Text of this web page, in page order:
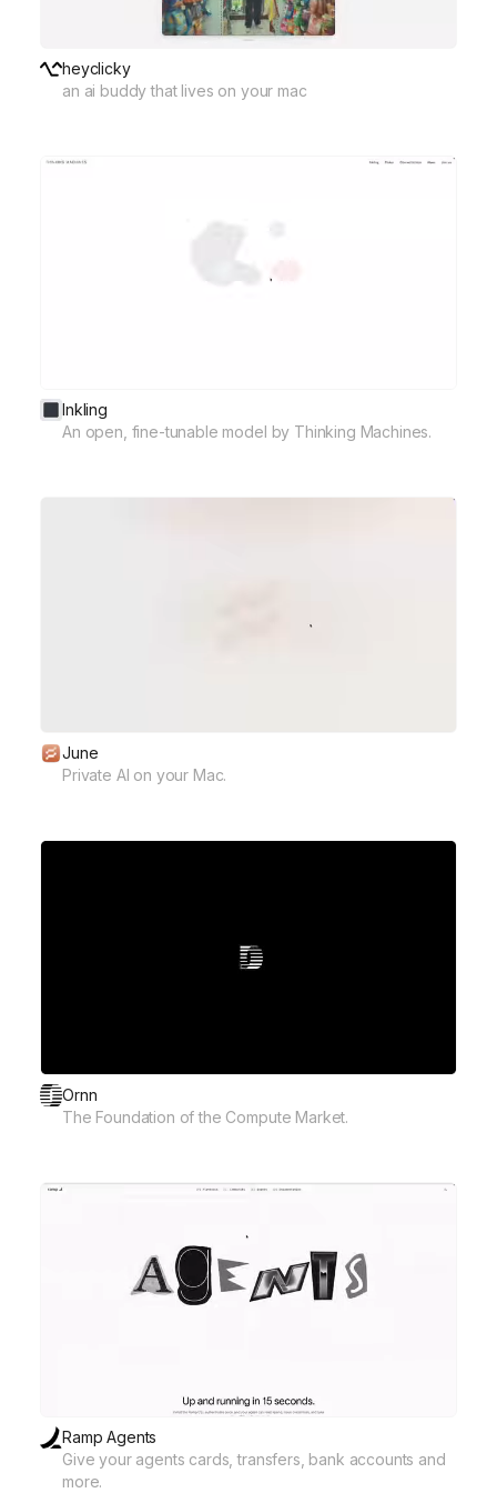
heyclicky
an ai buddy that lives on your mac
Inkling
An open, fine-tunable model by Thinking Machines.
June
Private AI on your Mac.
Ornn
The Foundation of the Compute Market.
Ramp Agents
Give your agents cards, transfers, bank accounts and
more.